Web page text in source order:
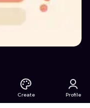
Create Profile